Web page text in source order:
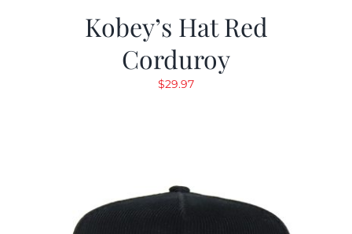
Kobey’s Hat Red
Corduroy
$29.97